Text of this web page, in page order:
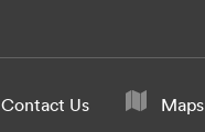
Contact Us Maps